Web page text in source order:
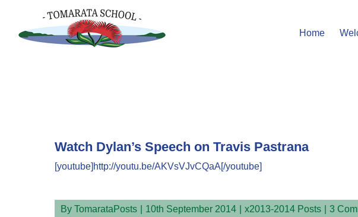
content
Home
Watch Dylan’s Speech on Travis Pastrana
[youtube]http://youtu.be/AKVsVJvCQaA[/youtube]
By TomarataPosts 10th September 2014 x2013-2014 Posts 3